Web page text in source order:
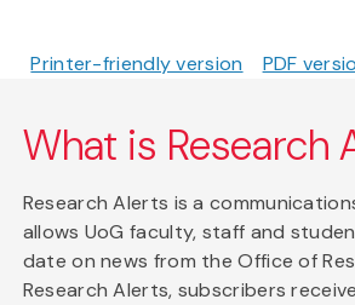
Printer-friendly version PDF
What is Research
Research Alerts is a
allows UoG faculty, staff and
date on news from the Office of
Research Alerts, subscribers